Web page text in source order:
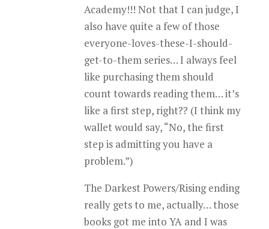
Academy!!! Not that I can judge, I
also have quite a few of those
everyone-loves-these-I-should-
get-to-them series… I always feel
like purchasing them should
count towards reading them… it’s
like a first step, right?? (I think my
wallet would say, “No, the first
step is admitting you have a
problem.”)
The Darkest Powers/Rising ending
really gets to me, actually… those
books got me into YA and I was